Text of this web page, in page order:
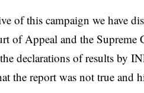
of this campaign we have
of Appeal and the Supreme
declarations of results by
the report was not true and